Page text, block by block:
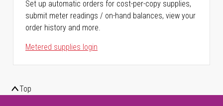
Set up automatic orders for cost-per-copy supplies,
submit meter readings / on-hand balances, view your
order history and more.
Metered supplies login
Top